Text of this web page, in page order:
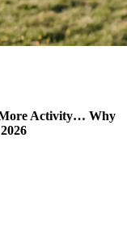
Activity… Why